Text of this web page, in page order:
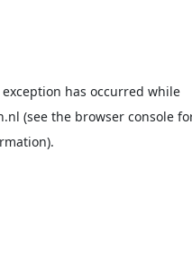
has occurred while
(see the browser console